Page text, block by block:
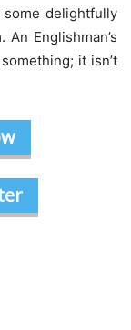
delightfully
Englishman’s
it isn’t